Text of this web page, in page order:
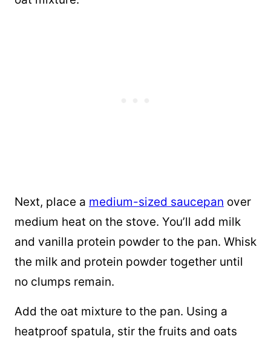
Next, place a medium-sized saucepan over
medium heat on the stove. You’ll add milk
and vanilla protein powder to the pan. Whisk
the milk and protein powder together until
no clumps remain.
Add the oat mixture to the pan. Using a
heatproof spatula, stir the fruits and oats